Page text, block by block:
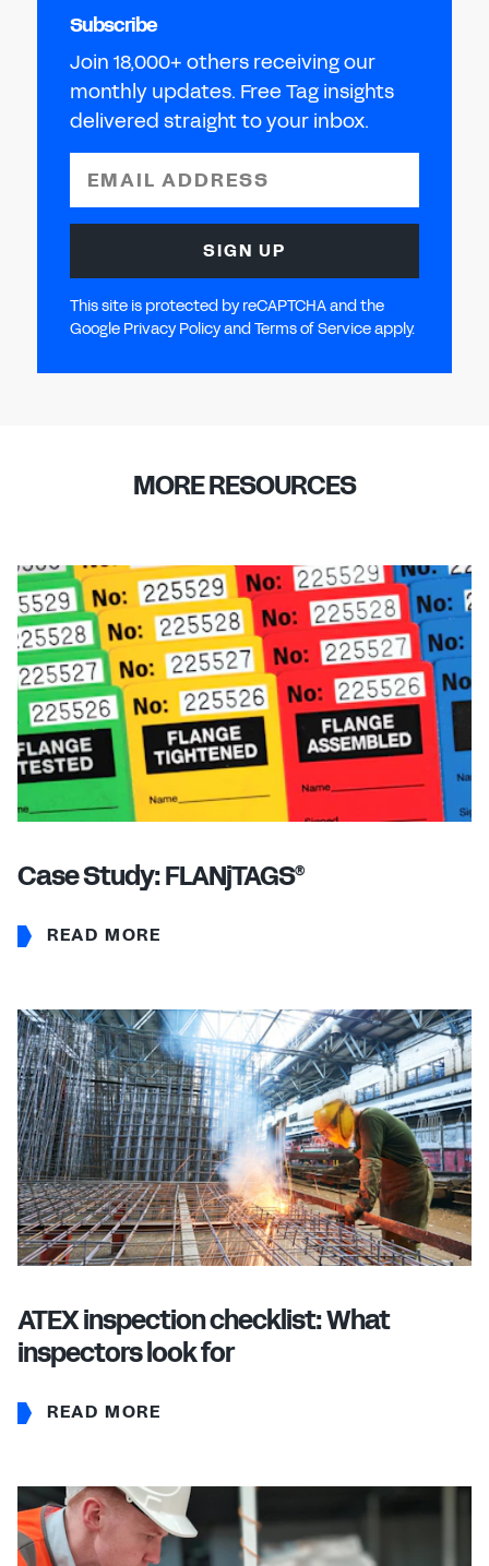
Subscribe
Join 18,000+ others receiving our
monthly updates. Free Tag insights
delivered straight to your inbox.
EMAIL ADDRESS
SIGN UP
This site is protected by reCAPTCHA and the
Google Privacy Policy and Terms of Service apply.
MORE RESOURCES
Case Study: FLANjTAGS®
READ MORE
ATEX inspection checklist: What
inspectors look for
READ MORE